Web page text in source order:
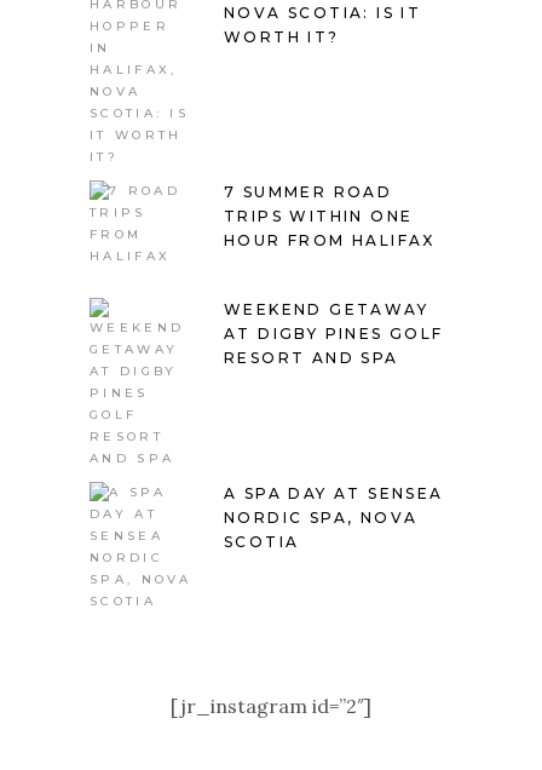
NOVA SCOTIA: IS IT
WORTH IT?
7 SUMMER ROAD
TRIPS WITHIN ONE
HOUR FROM HALIFAX
WEEKEND GETAWAY
AT DIGBY PINES GOLF
RESORT AND SPA
A SPA DAY AT SENSEA
NORDIC SPA, NOVA
SCOTIA
[jr_instagram id=”2″]